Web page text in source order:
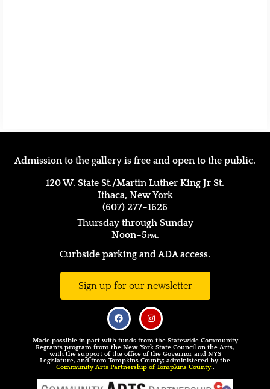
Admission to the gallery is free and open to the public.
120 W. State St./Martin Luther King Jr St.
Ithaca, New York
(607) 277–1626
Thursday through Sunday
Noon–5pm.
Curbside parking and ADA access.
Sign up for our newsletter
Made possible in part with funds from the Statewide Community
Regrants program from the New York State Council on the Arts,
with the support of the office of the Governor and NYS
Legislature, and from Tompkins County; administered by the
Community Arts Partnership of Tompkins County..